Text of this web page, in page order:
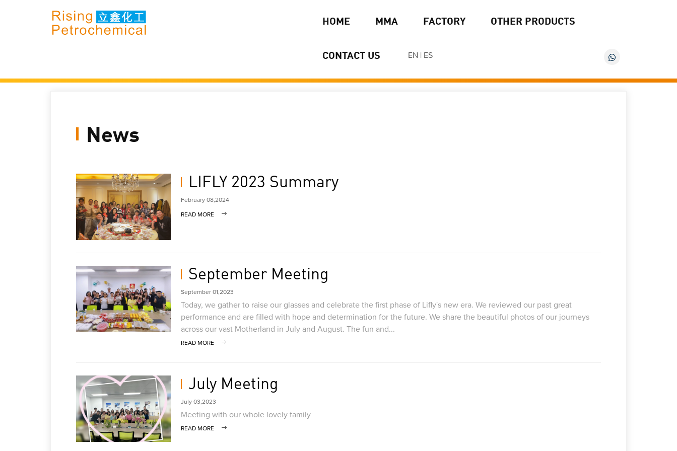
HOME MMA FACTORY OTHER PRODUCTS
CONTACT US EN | ES
News
LIFLY 2023 Summary
February 08,2024
READ MORE
September Meeting
September 01,2023
Today, we gather to raise our glasses and celebrate the first phase of Lifly's new era. We reviewed our past great
performance and are filled with hope and determination for the future. We share the beautiful photos of our journeys
across our vast Motherland in July and August. The fun and...
READ MORE
July Meeting
July 03,2023
Meeting with our whole lovely family
READ MORE